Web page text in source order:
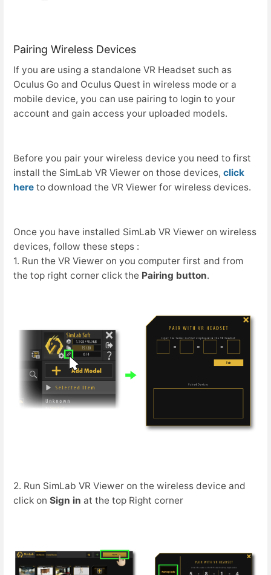
Pairing Wireless Devices
If you are using a standalone VR Headset such as
Oculus Go and Oculus Quest in wireless mode or a
mobile device, you can use pairing to login to your
account and gain access your uploaded models.
Before you pair your wireless device you need to first
install the SimLab VR Viewer on those devices, click
here to download the VR Viewer for wireless devices.
Once you have installed SimLab VR Viewer on wireless
devices, follow these steps :
1. Run the VR Viewer on you computer first and from
the top right corner click the Pairing button.
2. Run SimLab VR Viewer on the wireless device and
click on Sign in at the top Right corner